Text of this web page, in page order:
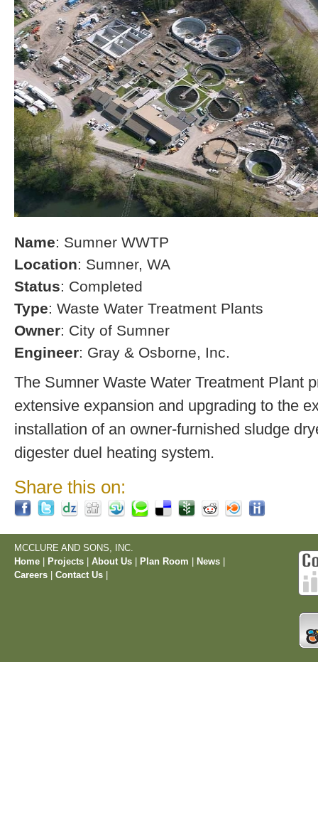
Name: Sumner WWTP
Location: Sumner, WA
Status: Completed
Type: Waste Water Treatment Plants
Owner: City of Sumner
Engineer: Gray & Osborne, Inc.
The Sumner Waste Water Treatment Plant
extensive expansion and upgrading to the
installation of an owner-furnished sludge
digester duel heating system.
Share this on:
MCCLURE AND SONS, INC.
Home
Projects About Us Plan Room News
Careers
Contact Us